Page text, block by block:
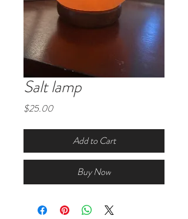
Salt lamp
$25.00Price
Add to Cart
Buy Now